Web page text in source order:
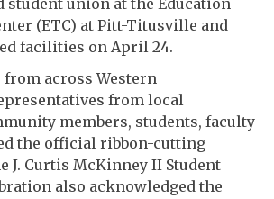
(ETC) at Pitt-Titusville and
facilities on April 24.
across Western
from local
members, students, faculty
the official ribbon-cutting
J. Curtis McKinney II Student
also acknowledged the